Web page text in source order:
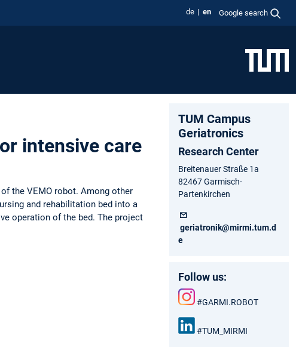
de en Google search
intensive care
the VEMO robot. Among other
and rehabilitation bed into a
operation of the bed. The project
TUM Campus
Geriatronics
Research Center
Breitenauer Straße 1a
82467 Garmisch-
Partenkirchen
geriatronik@mirmi.tum.d
e
Follow us:
agr
#GARMI.ROBOT
#TUM_MIRMI